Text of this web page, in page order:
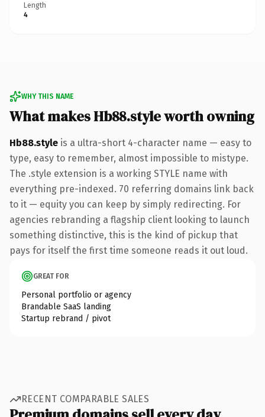
Length
4
WHY THIS NAME
What makes Hb88.style worth owning
Hb88.style is a ultra-short 4-character name — easy to
type, easy to remember, almost impossible to mistype.
The .style extension is a working STYLE name with
everything pre-indexed. 70 referring domains link back
to it — equity you can keep by simply redirecting. For
agencies rebranding a flagship client looking to launch
something distinctive, this is the kind of pickup that
pays for itself the first time someone reads it out loud.
GREAT FOR
Personal portfolio or agency
Brandable SaaS landing
Startup rebrand / pivot
RECENT COMPARABLE SALES